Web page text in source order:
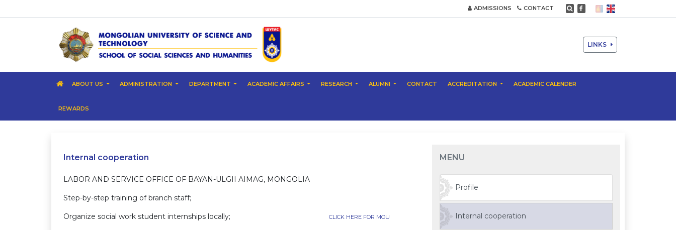
ADMISSIONS CONTACT
LINKS
ABOUT US ADMINISTRATION DEPARTMENT ACADEMIC AFFAIRS RESEARCH ALUMNI CONTACT ACCREDITATION ACADEMIC CALENDER
REWARDS
Internal cooperation
LABOR AND SERVICE OFFICE OF BAYAN-ULGII AIMAG, MONGOLIA
Step-by-step training of branch staff;
Organize social work student internships locally; CLICK HERE FOR MOU
MENU
Profile
Internal cooperation